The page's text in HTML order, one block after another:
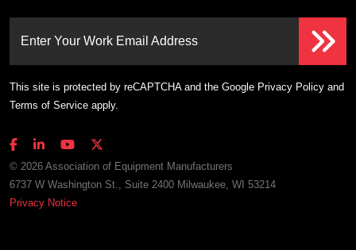
Enter Your Work Email Address
This site is protected by reCAPTCHA and the Google Privacy Policy and
Terms of Service apply.
© 2026 Association of Equipment Manufacturers
6737 W Washington St., Suite 2400 Milwaukee, WI 53214
Privacy Notice